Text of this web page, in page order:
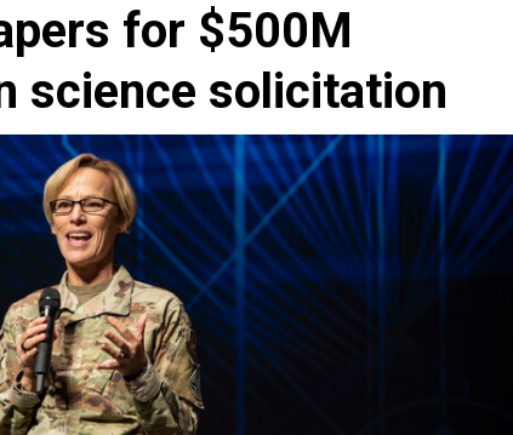
for $500M
science solicitation